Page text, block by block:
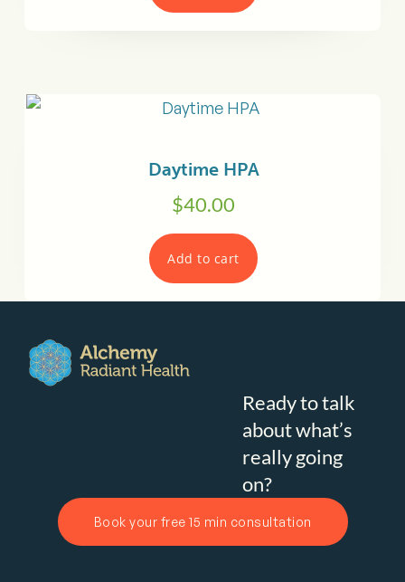
Daytime HPA
$40.00
Add to cart
Ready to talk
about what’s
really going
on?
Book your free 15 min consultation